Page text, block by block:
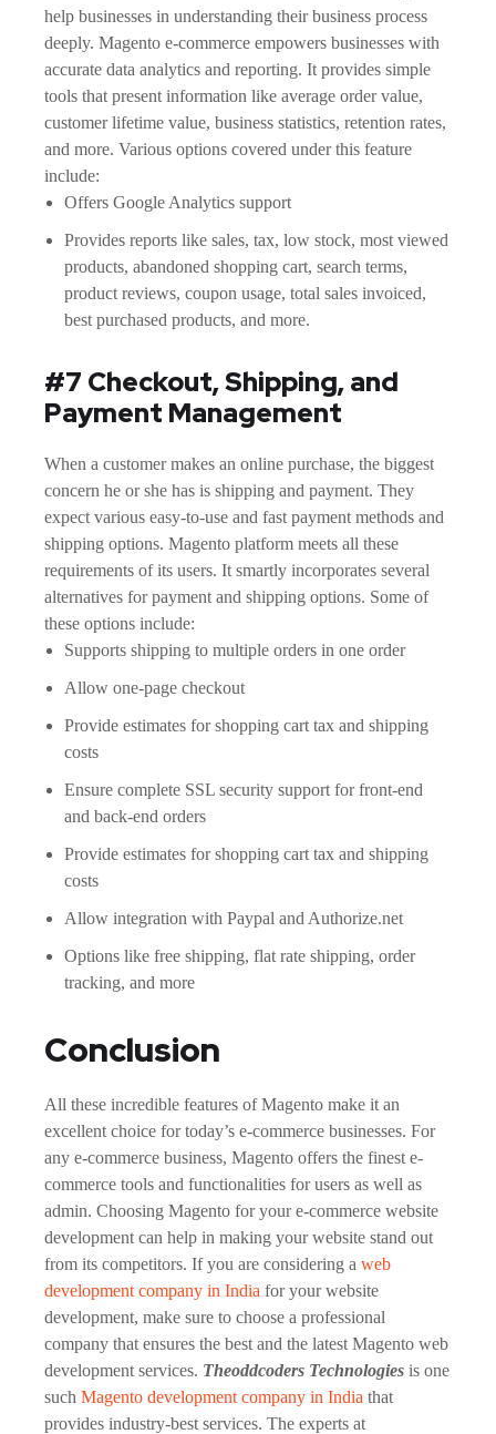
help businesses in understanding their business process
deeply. Magento e-commerce empowers businesses with
accurate data analytics and reporting. It provides simple
tools that present information like average order value,
customer lifetime value, business statistics, retention rates,
and more. Various options covered under this feature
include:
Offers Google Analytics support
Provides reports like sales, tax, low stock, most viewed
products, abandoned shopping cart, search terms,
product reviews, coupon usage, total sales invoiced,
best purchased products, and more.
#7 Checkout, Shipping, and
Payment Management
When a customer makes an online purchase, the biggest
concern he or she has is shipping and payment. They
expect various easy-to-use and fast payment methods and
shipping options. Magento platform meets all these
requirements of its users. It smartly incorporates several
alternatives for payment and shipping options. Some of
these options include:
Supports shipping to multiple orders in one order
Allow one-page checkout
Provide estimates for shopping cart tax and shipping
costs
Ensure complete SSL security support for front-end
and back-end orders
Provide estimates for shopping cart tax and shipping
costs
Allow integration with Paypal and Authorize.net
Options like free shipping, flat rate shipping, order
tracking, and more
Conclusion
All these incredible features of Magento make it an
excellent choice for today’s e-commerce businesses. For
any e-commerce business, Magento offers the finest e-
commerce tools and functionalities for users as well as
admin. Choosing Magento for your e-commerce website
development can help in making your website stand out
from its competitors. If you are considering a web
development company in India for your website
development, make sure to choose a professional
company that ensures the best and the latest Magento web
development services. Theoddcoders Technologies is one
such Magento development company in India that
provides industry-best services. The experts at